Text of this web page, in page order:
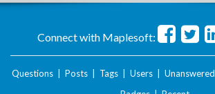
Connect with Maplesoft:
Questions Posts Tags Users Unanswered